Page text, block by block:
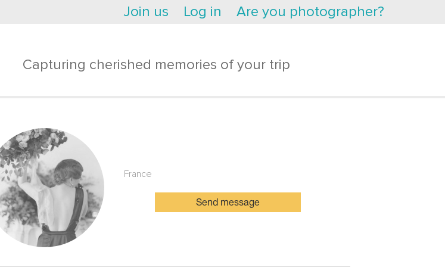
Join us Log in Are you photographer?
Capturing cherished memories of your trip
France
Send message